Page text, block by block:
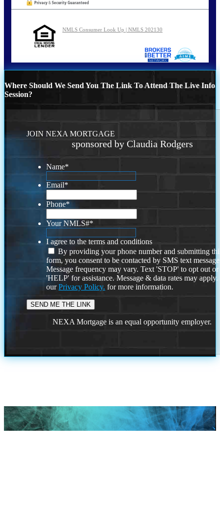
NMLS Consumer Look Up | NMLS 202130
Where Should We Send You The Link To Attend The Live Info
Session?
JOIN NEXA MORTGAGE
sponsored by Claudia Rodgers
Name*
Email*
Phone*
Your NMLS#*
I agree to the terms and conditions
By providing your phone number and submitting
form, you consent to be contacted by SMS text
Message frequency may vary. Text 'STOP' to opt out or
'HELP' for assistance. Message & data rates may
ourPrivacy Policy. for more information.
NEXA Mortgage is an equal opportunity employer.